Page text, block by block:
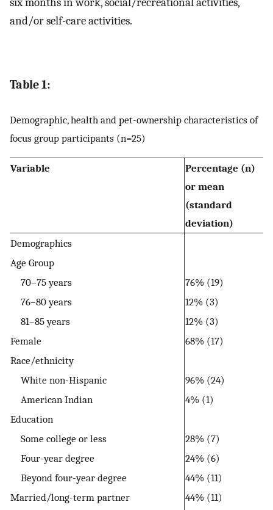
and/or self-care activities.
Table 1:
Demographic, health and pet-ownership characteristics of
focus group participants (n=25)
Variable
Percentage (n)
or mean
(standard
deviation)
Demographics
Age Group
70–75 years
76% (19)
76–80 years
12% (3)
81–85 years
12% (3)
Female
68% (17)
Race/ethnicity
White non-Hispanic
96% (24)
American Indian
4% (1)
Education
Some college or less
28% (7)
Four-year degree
24% (6)
Beyond four-year degree
44% (11)
Married/long-term partner
44% (11)